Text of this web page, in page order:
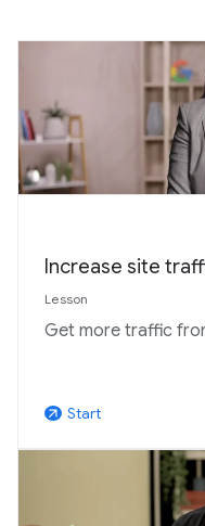
Increase site
Lesson
Get more traffic
arrow_outward Start